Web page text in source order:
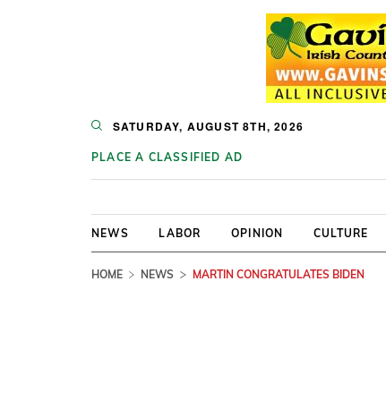
SATURDAY, AUGUST 8TH, 2026
PLACE A CLASSIFIED AD
NEWS LABOR OPINION CULTURE
HOME NEWS MARTIN CONGRATULATES BIDEN